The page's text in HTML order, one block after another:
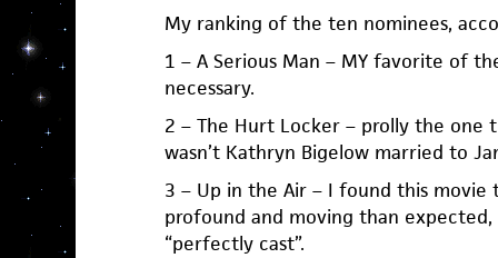
My ranking of the ten nominees,
1 – A Serious Man – MY favorite of
necessary.
2 – The Hurt Locker – prolly the one
wasn’t Kathryn Bigelow married to
3 – Up in the Air – I found this movie
profound and moving than expected,
“perfectly cast”.